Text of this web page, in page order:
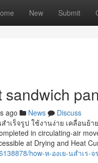
New Submit
sandwich
ago News
Discuss
ำเร็จรูป ใช้งานง่าย เคลื่อน
in circulating-air
at Drying and Heat
how-ห-องเย-นสำเร-